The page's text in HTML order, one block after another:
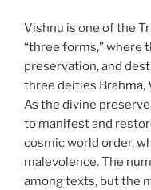
Vishnu is one of the
“three forms,” where
preservation, and
three deities Brahma,
As the divine
to manifest and
cosmic world order,
malevolence. The
among texts, but the